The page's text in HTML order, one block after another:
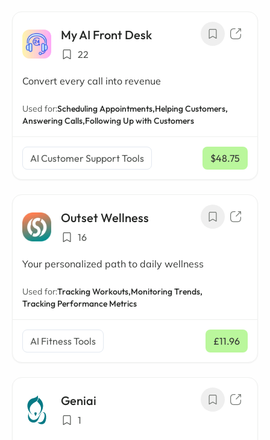
My AI Front Desk
22
Convert every call into revenue
Used for:Scheduling Appointments,Helping Customers,
Answering Calls,Following Up with Customers
AI Customer Support Tools $48.75
/ mo
Outset Wellness
16
Your personalized path to daily wellness
Used for:Tracking Workouts,Monitoring Trends,
Tracking Performance Metrics
AI Fitness Tools £11.96
/ mo
Geniai
1